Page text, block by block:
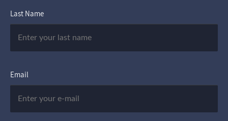
Last Name
Email